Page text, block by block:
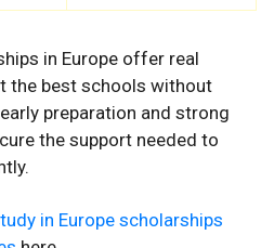
in Europe offer real
the best schools without
preparation and strong
the support needed to
in Europe scholarships